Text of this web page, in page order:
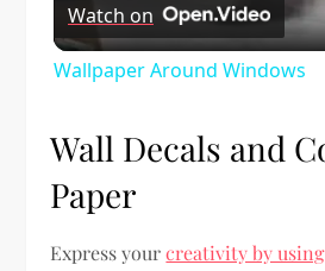
Watch on
Wallpaper Around Windows
Wall Decals and
Paper
Express yourcreativity by